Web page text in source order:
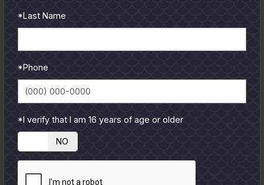
reviews and tips & tricks
from our pro guides
To learn more select a
*Last Name
*Phone
*I verify that I am 16 years of age or older
NO